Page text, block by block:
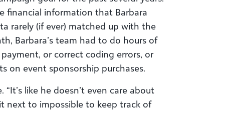
financial information that Barbara
rarely (if ever) matched up with the
Barbara’s team had to do hours of
or correct coding errors, or
on event sponsorship purchases.
“It’s like he doesn’t even care about
next to impossible to keep track of